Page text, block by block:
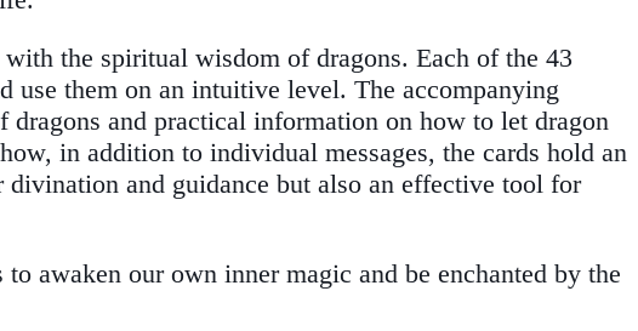
the spiritual wisdom of dragons. Each of the 43
use them on an intuitive level. The accompanying
and practical information on how to let dragon
in addition to individual messages, the cards hold an
and guidance but also an effective tool for
awaken our own inner magic and be enchanted by the